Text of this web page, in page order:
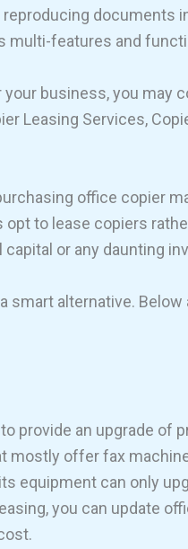
documents
multi-features and
business, you may
Leasing Services,
office copier
to lease copiers
or any daunting
smart alternative.
provide an upgrade of
mostly offer fax
equipment can only
you can update